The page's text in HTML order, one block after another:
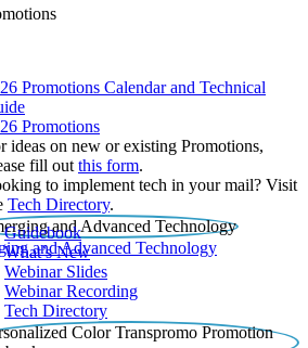
Promotions Calendar and Technical
Promotions
ideas on new or existing Promotions,
fill out this form.
to implement tech in your mail? Visit
Tech Directory.
and Advanced Technology
Guidebook
What’s New
Webinar Slides
Webinar Recording​
Tech Directory